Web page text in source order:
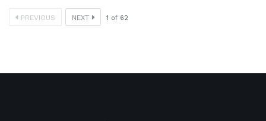
PREVIOUS NEXT 1 of 62